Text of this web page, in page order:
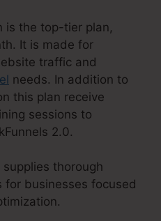
is the top-tier plan,
It is made for
traffic and
needs. In addition to
this plan receive
sessions to
2.0.
thorough
for businesses focused